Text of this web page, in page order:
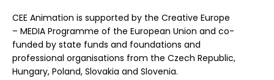
CEE Animation is supported by the Creative Europe
– MEDIA Programme of the European Union and co-
funded by state funds and foundations and
professional organisations from the Czech Republic,
Hungary, Poland, Slovakia and Slovenia.